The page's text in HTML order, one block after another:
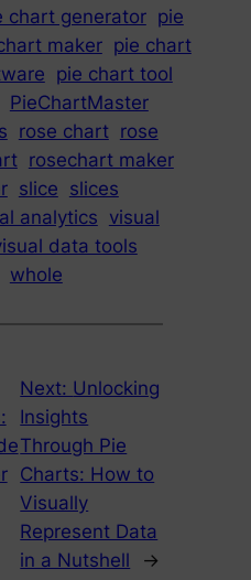
chart generator pie
maker pie chart
pie chart tool
PieChartMaster
rose chart rose
rosechart maker
slice slices
analytics visual
data tools
whole
Next: Unlocking
Insights
Through Pie
Charts: How to
Visually
Represent Data
in a Nutshell
→